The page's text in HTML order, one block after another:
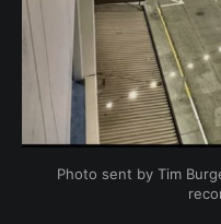
Photo sent by Tim